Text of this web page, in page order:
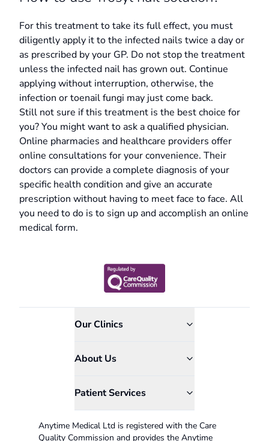
For this treatment to take its full effect, you must
diligently apply it to the infected nails twice a day or
as prescribed by your GP. Do not stop the treatment
unless the infected nail has grown out. Continue
applying without interruption, otherwise, the
infection or toenail fungi may just come back.
Still not sure if this treatment is the best choice for
you? You might want to ask a qualified physician.
Online pharmacies and healthcare providers offer
online consultations for your convenience. Their
doctors can provide a complete diagnosis of your
specific health condition and give an accurate
prescription without having to meet face to face. All
you need to do is to sign up and accomplish an online
medical form.
Our Clinics
About Us
Patient Services
Anytime Medical Ltd is registered with the Care
Quality Commission and provides the Anytime